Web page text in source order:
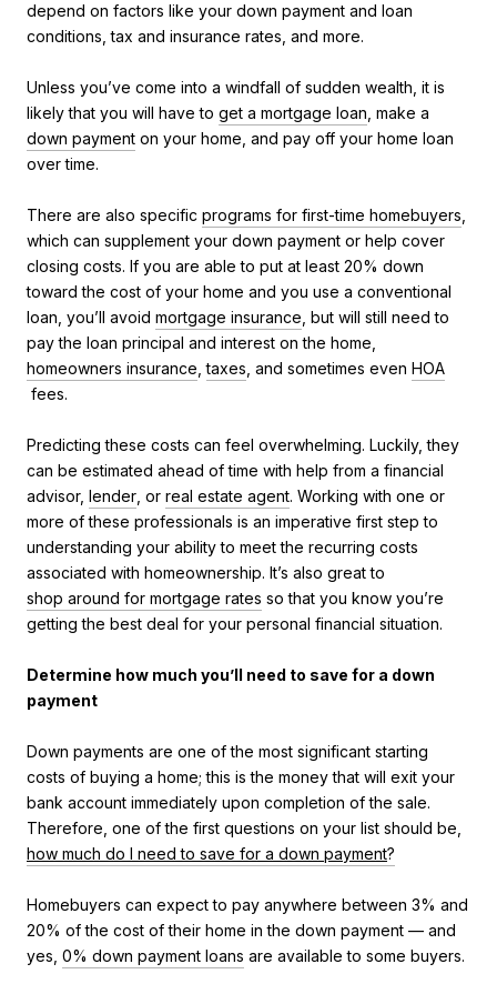
depend on factors like your down payment and loan
conditions, tax and insurance rates, and more.
Unless you’ve come into a windfall of sudden wealth, it is
likely that you will have to get a mortgage loan , make a
down payment on your home, and pay off your home loan
over time.
There are also specific programs for first-time homebuyers
which can supplement your down payment or help cover
closing costs. If you are able to put at least 20% down
toward the cost of your home and you use a conventional
loan, you’ll avoid mortgage insurance , but will still need to
pay the loan principal and interest on the home,
homeowners insurance ,taxes , and sometimes even HOA
fees.
Predicting these costs can feel overwhelming. Luckily, they
can be estimated ahead of time with help from a financial
advisor, lender , or real estate agent. Working with one or
more of these professionals is an imperative first step to
understanding your ability to meet the recurring costs
associated with homeownership. It’s also great to
shop around for mortgage rates so that you know you’re
getting the best deal for your personal financial situation.
Determine how much you’ll need to save for a down
payment
Down payments are one of the most significant starting
costs of buying a home; this is the money that will exit your
bank account immediately upon completion of the sale.
Therefore, one of the first questions on your list should be,
how much do I need to save for a down payment?
Homebuyers can expect to pay anywhere between 3% and
20% of the cost of their home in the down payment — and
yes, 0% down payment loans are available to some buyers.